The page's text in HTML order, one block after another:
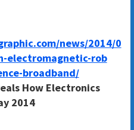
news/2014/0
electromagnetic-rob
broadband/
How Electronics
2014